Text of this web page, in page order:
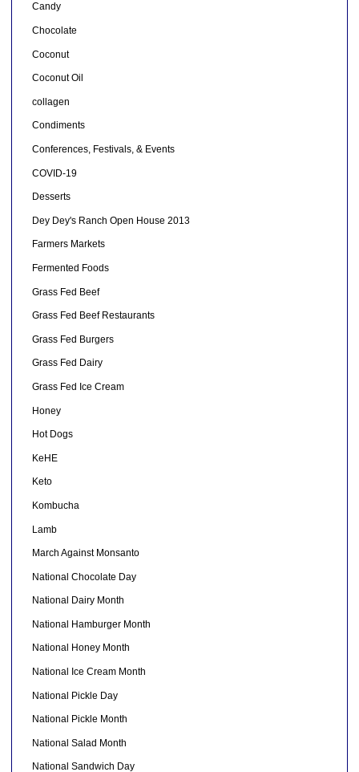
Candy
Chocolate
Coconut
Coconut Oil
collagen
Condiments
Conferences, Festivals, & Events
COVID-19
Desserts
Dey Dey's Ranch Open House 2013
Farmers Markets
Fermented Foods
Grass Fed Beef
Grass Fed Beef Restaurants
Grass Fed Burgers
Grass Fed Dairy
Grass Fed Ice Cream
Honey
Hot Dogs
KeHE
Keto
Kombucha
Lamb
March Against Monsanto
National Chocolate Day
National Dairy Month
National Hamburger Month
National Honey Month
National Ice Cream Month
National Pickle Day
National Pickle Month
National Salad Month
National Sandwich Day